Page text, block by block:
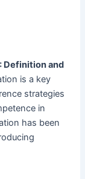
Definition and
is a key
strategies
in
has been